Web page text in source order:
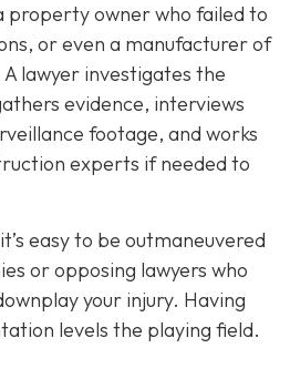
property owner who failed to
or even a manufacturer of
lawyer investigates the
evidence, interviews
footage, and works
experts if needed to
easy to be outmaneuvered
or opposing lawyers who
your injury. Having
levels the playing field.